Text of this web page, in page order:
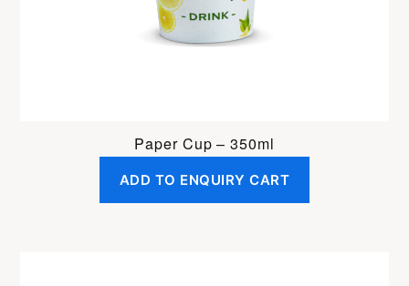
Paper Cup – 350ml
ADD TO ENQUIRY CART